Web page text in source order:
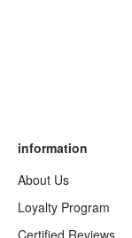
information
About Us
Loyalty Program
Certified Reviews